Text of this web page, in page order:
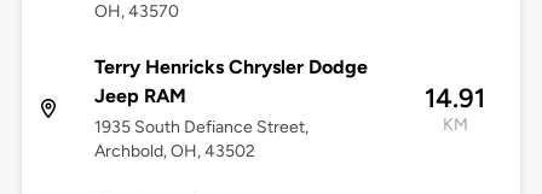
OH, 43570
Terry Henricks Chrysler Dodge
Jeep RAM
1935 South Defiance Street,
Archbold, OH, 43502
14.91
KM